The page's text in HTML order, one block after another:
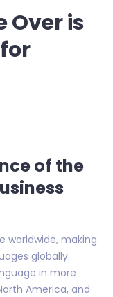
Over is
of the
worldwide, making
globally.
in more
America, and